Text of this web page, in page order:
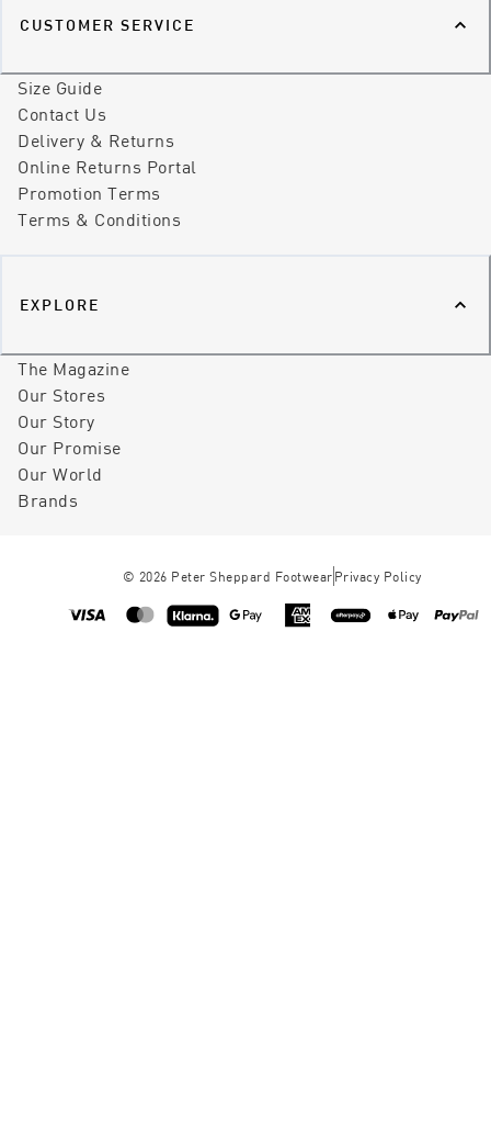
CUSTOMER SERVICE
Size Guide
Contact Us
Delivery & Returns
Online Returns Portal
Promotion Terms
Terms & Conditions
EXPLORE
The Magazine
Our Stores
Our Story
Our Promise
Our World
Brands
© 2026 Peter Sheppard Footwear Privacy Policy